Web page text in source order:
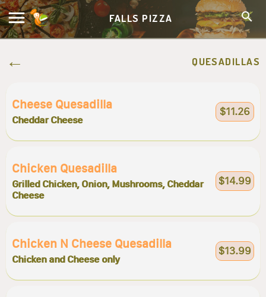
FALLS PIZZA
QUESADILLAS
Cheese Quesadilla
Cheddar Cheese
$11.26
Chicken Quesadilla
Grilled Chicken, Onion, Mushrooms, Cheddar
Cheese
$14.99
Chicken N Cheese Quesadilla
Chicken and Cheese only
$13.99